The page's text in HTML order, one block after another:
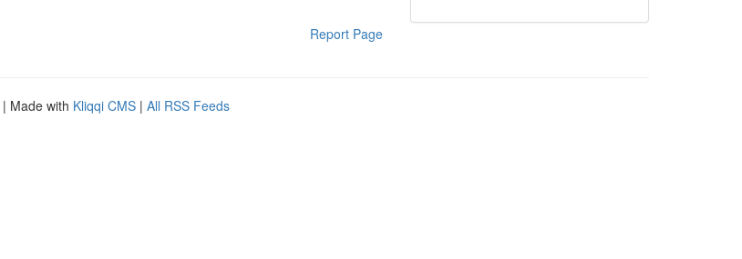
Report Page
| Made with Kliqqi CMS | All RSS Feeds